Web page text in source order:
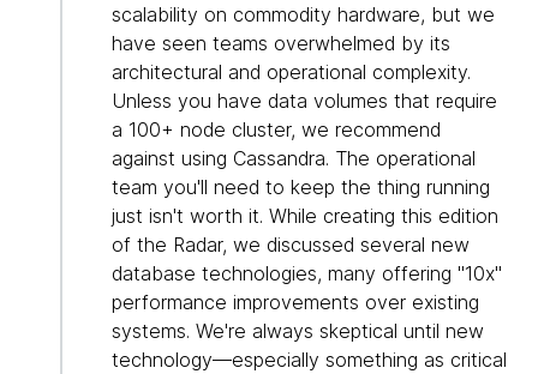
scalability on commodity hardware, but we
have seen teams overwhelmed by its
architectural and operational complexity.
Unless you have data volumes that require
a 100+ node cluster, we recommend
against using Cassandra. The operational
team you'll need to keep the thing running
just isn't worth it. While creating this edition
of the Radar, we discussed several new
database technologies, many offering "10x"
performance improvements over existing
systems. We're always skeptical until new
technology—especially something as critical